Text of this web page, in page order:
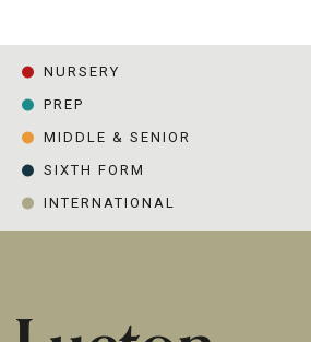
NURSERY
PREP
MIDDLE & SENIOR
SIXTH FORM
INTERNATIONAL